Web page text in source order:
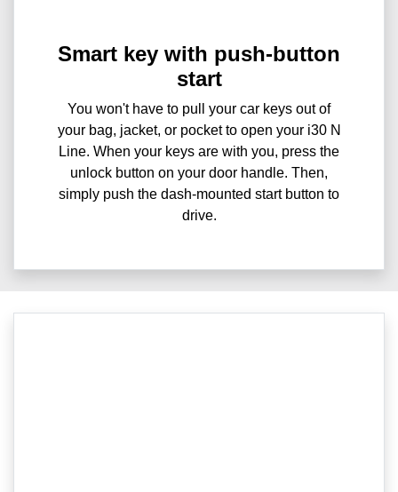
Smart key with push-button
start
You won't have to pull your car keys out of
your bag, jacket, or pocket to open your i30 N
Line. When your keys are with you, press the
unlock button on your door handle. Then,
simply push the dash-mounted start button to
drive.